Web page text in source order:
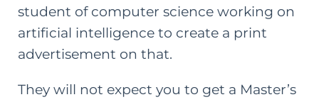
student of computer science working on
artificial intelligence to create a print
advertisement on that.
They will not expect you to get a Master’s